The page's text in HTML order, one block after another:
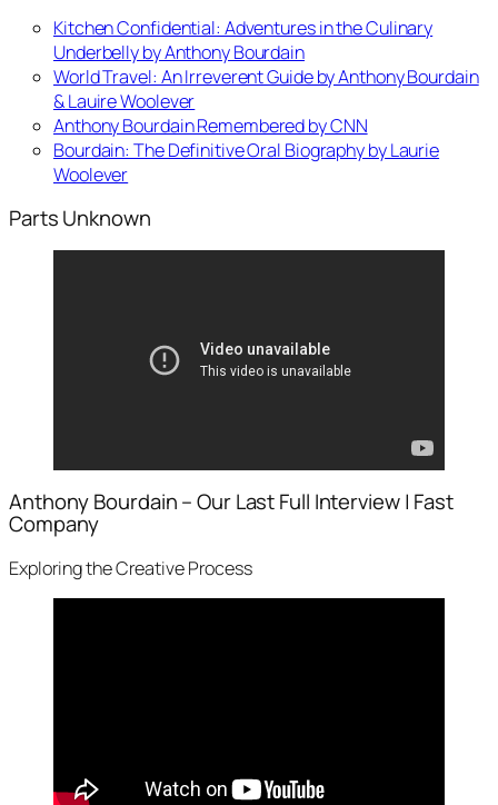
Kitchen Confidential: Adventures in the Culinary
Underbelly by Anthony Bourdain
World Travel: An Irreverent Guide by Anthony Bourdain
& Lauire Woolever
Anthony Bourdain Remembered by CNN
Bourdain: The Definitive Oral Biography by Laurie
Woolever
Parts Unknown
Anthony Bourdain – Our Last Full Interview | Fast
Company
Exploring the Creative Process